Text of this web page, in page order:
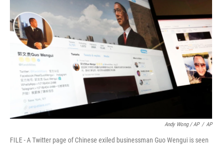
Andy Wong / AP / AP
FILE - A Twitter page of Chinese exiled businessman Guo Wengui is seen